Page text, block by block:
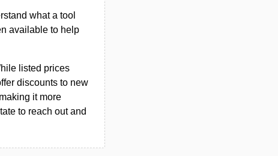
what a tool
available to help
listed prices
discounts to new
it more
to reach out and